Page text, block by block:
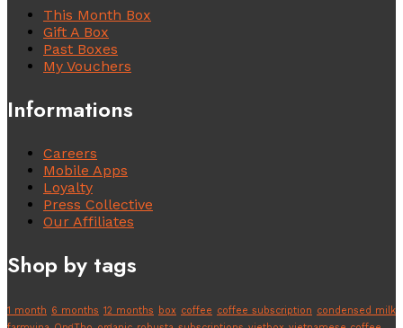
This Month Box
Gift A Box
Past Boxes
My Vouchers
Informations
Careers
Mobile Apps
Loyalty
Press Collective
Our Affiliates
Shop by tags
1 month 6 months 12 months box coffee coffee subscription condensed milk